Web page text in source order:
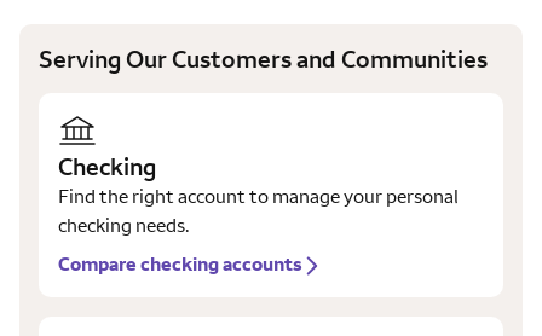
Serving Our Customers and Communities
Checking
Find the right account to manage your personal
checking needs.
Compare checking accounts